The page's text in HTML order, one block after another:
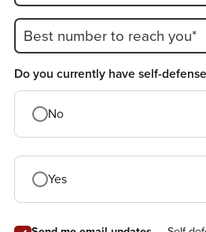
Best number to reach you*
Do you currently have self-
No
Yes